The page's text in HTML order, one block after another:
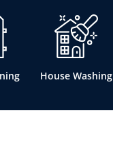
House Washing